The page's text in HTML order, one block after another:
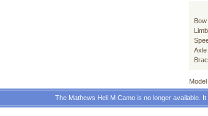
Axle
The Mathews Heli M Camo is no longer available.